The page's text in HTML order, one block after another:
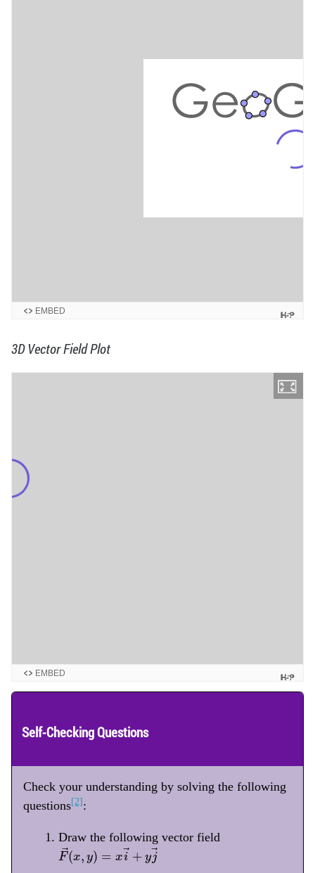
EMBED
3D Vector Field Plot
EMBED
Self-Checking Questions
Check your understanding by solving the following
questions[2]:
Draw the following vector field
→
F (x, y) = x→
i + y→
j
F→ ,y i→ yj→